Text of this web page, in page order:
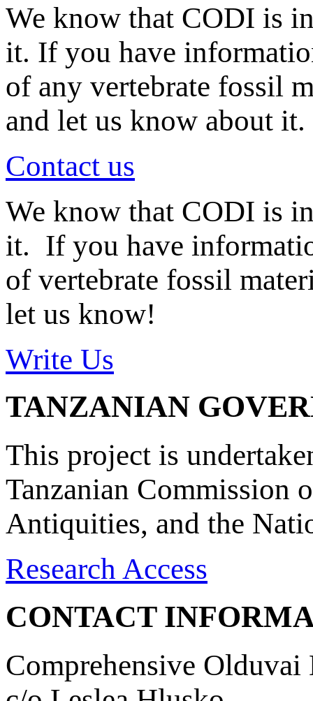
We know that CODI is
it. If you have
of any vertebrate fossil
and let us know about it.
Contact us
We know that CODI is
it. If you have
of vertebrate fossil
let us know!
Write Us
TANZANIAN
This project is
Tanzanian Commission
Antiquities, and the
Research Access
CONTACT
Comprehensive Olduvai